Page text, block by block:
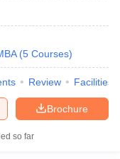
(5 Courses)
Review Facilities
Brochure
so far